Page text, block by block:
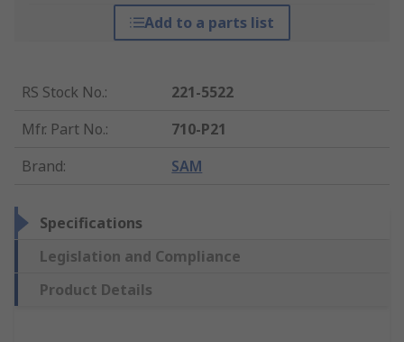
Add to a parts list
RS Stock No.:
221-5522
Mfr. Part No.:
710-P21
Brand: SAM
Specifications
Legislation and Compliance
Product Details